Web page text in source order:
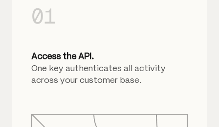
01
Access the API.
One key authenticates all activity
across your customer base.